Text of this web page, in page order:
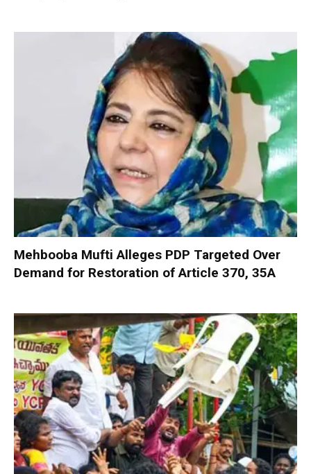
Mehbooba Mufti Alleges PDP Targeted Over
Demand for Restoration of Article 370, 35A